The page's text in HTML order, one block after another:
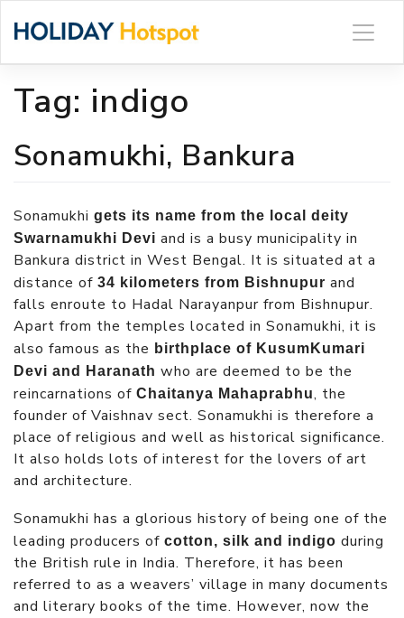
Tag: indigo
Sonamukhi, Bankura
Sonamukhi gets its name from the local deity
Swarnamukhi Devi and is a busy municipality in
Bankura district in West Bengal. It is situated at a
distance of 34 kilometers from Bishnupur and
falls enroute to Hadal Narayanpur from Bishnupur.
Apart from the temples located in Sonamukhi, it is
also famous as the birthplace of KusumKumari
Devi and Haranath who are deemed to be the
reincarnations of Chaitanya Mahaprabhu, the
founder of Vaishnav sect. Sonamukhi is therefore a
place of religious and well as historical significance.
It also holds lots of interest for the lovers of art
and architecture.
Sonamukhi has a glorious history of being one of the
leading producers of cotton, silk and indigo during
the British rule in India. Therefore, it has been
referred to as a weavers’ village in many documents
and literary books of the time. However, now the